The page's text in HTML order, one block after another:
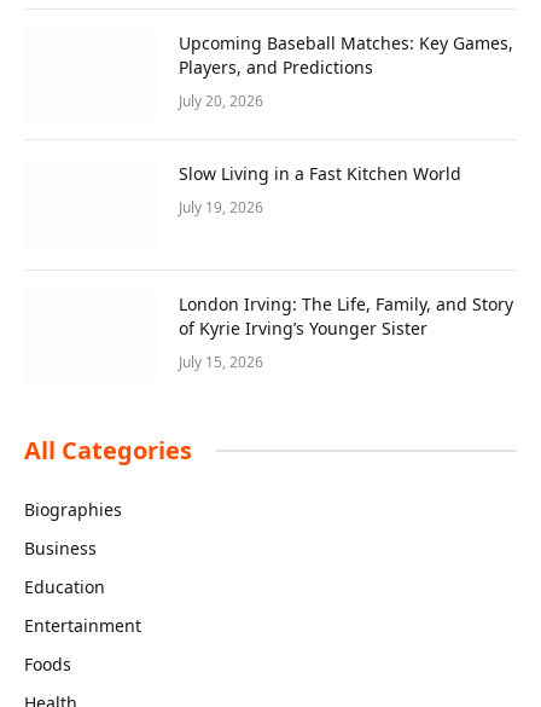
Upcoming Baseball Matches: Key Games,
Players, and Predictions
July 20, 2026
Slow Living in a Fast Kitchen World
July 19, 2026
London Irving: The Life, Family, and Story
of Kyrie Irving’s Younger Sister
July 15, 2026
All Categories
Biographies
Business
Education
Entertainment
Foods